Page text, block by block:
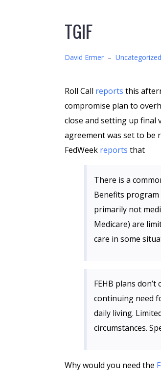
TGIF
David Ermer – Uncategorized
Roll Call reports this
compromise plan to
close and setting up final
agreement was set to be
FedWeek reports that
There is a
Benefits program
primarily not
Medicare) are
care in some
FEHB plans
continuing need
daily living.
circumstances.
Why would you need the